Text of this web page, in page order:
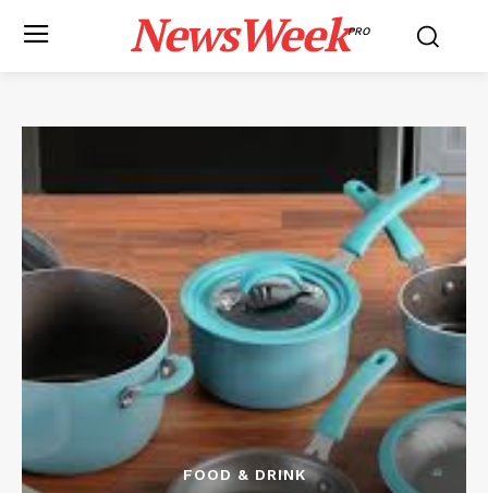
NewsWeekPRO
FOOD & DRINK